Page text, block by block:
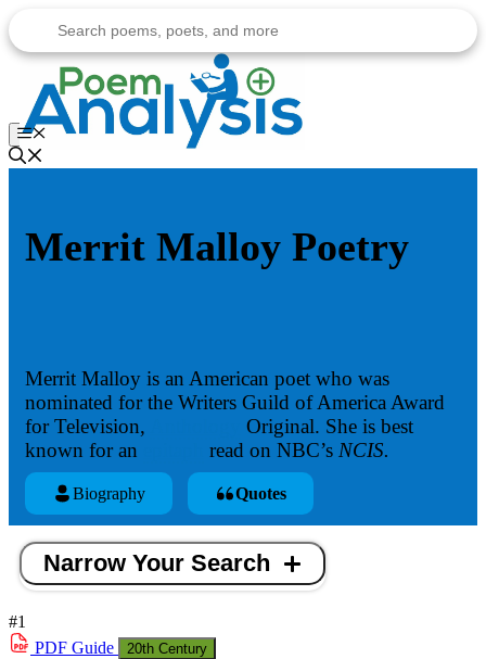
to
content
Menu
Merrit Malloy Poetry
Merrit Malloy is an American poet who was
nominated for the Writers Guild of America Award
for Television,
Original. She is best
known for an
read on NBC’s NCIS.
Biography Quotes
Narrow Your Search
#1
PDF Guide 20th Century